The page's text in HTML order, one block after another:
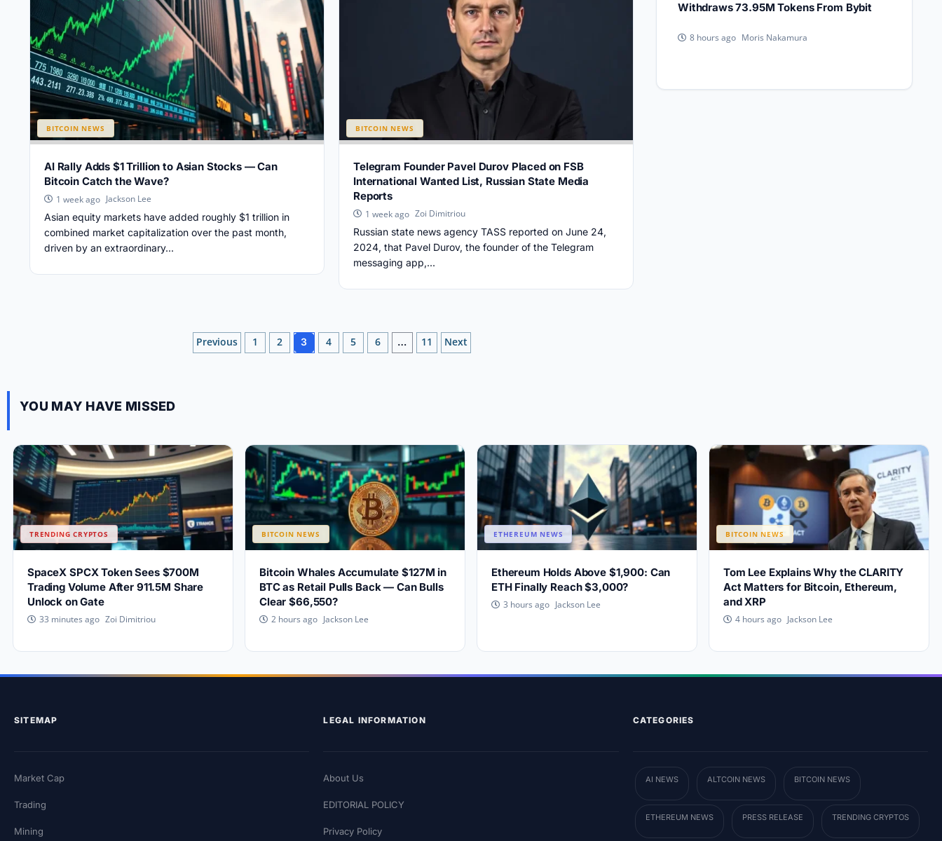
BITCOIN NEWS
AI Rally Adds $1 Trillion to Asian Stocks — Can
Bitcoin Catch the Wave?
1 week ago Jackson Lee
Asian equity markets have added roughly $1 trillion in
combined market capitalization over the past month,
driven by an extraordinary...
BITCOIN NEWS
Telegram Founder Pavel Durov Placed on FSB
International Wanted List, Russian State Media
Reports
1 week ago Zoi Dimitriou
Russian state news agency TASS reported on June 24,
2024, that Pavel Durov, the founder of the Telegram
messaging app,...
Posts
Previous 1 2 3 4 5 6 … 11 Next
Withdraws 73.95M Tokens From Bybit
8 hours ago Moris Nakamura
YOU MAY HAVE MISSED
TRENDING CRYPTOS
SpaceX SPCX Token Sees $700M
Trading Volume After 911.5M Share
Unlock on Gate
33 minutes ago Zoi Dimitriou
BITCOIN NEWS
Bitcoin Whales Accumulate $127M in
BTC as Retail Pulls Back — Can Bulls
Clear $66,550?
2 hours ago Jackson Lee
ETHEREUM NEWS
Ethereum Holds Above $1,900: Can
ETH Finally Reach $3,000?
3 hours ago Jackson Lee
BITCOIN NEWS
Tom Lee Explains Why the CLARITY
Act Matters for Bitcoin, Ethereum,
and XRP
4 hours ago Jackson Lee
SITEMAP
Market Cap
Trading
Mining
LEGAL INFORMATION
About Us
EDITORIAL POLICY
Privacy Policy
CATEGORIES
AI NEWS ALTCOIN NEWS BITCOIN NEWS
ETHEREUM NEWS PRESS RELEASE TRENDING CRYPTOS